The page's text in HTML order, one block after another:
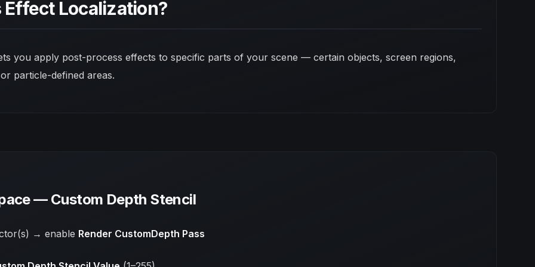
Effect Localization?
you apply post-process effects to specific parts of your scene — certain objects, screen regions,
particle-defined areas.
— Custom Depth Stencil
→ enable Render CustomDepth Pass